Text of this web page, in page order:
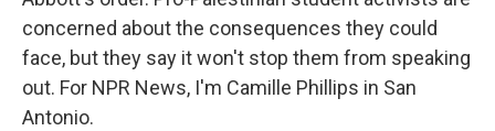
concerned about the consequences they could
face, but they say it won't stop them from speaking
out. For NPR News, I'm Camille Phillips in San
Antonio.